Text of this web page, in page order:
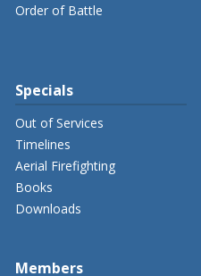
Order of Battle
Specials
Out of Services
Timelines
Aerial Firefighting
Books
Downloads
Members